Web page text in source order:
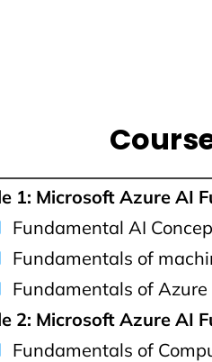
1: Microsoft Azure AI
Fundamental AI
Fundamentals of
Fundamentals of Azure
2: Microsoft Azure AI
Fundamentals of